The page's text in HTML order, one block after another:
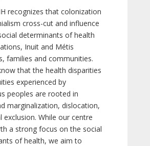
recognizes that colonization
cross-cut and influence
determinants of health
Inuit and Métis
families and communities.
that the health disparities
experienced by
peoples are rooted in
marginalization, dislocation,
exclusion. While our centre
a strong focus on the social
of health, we aim to